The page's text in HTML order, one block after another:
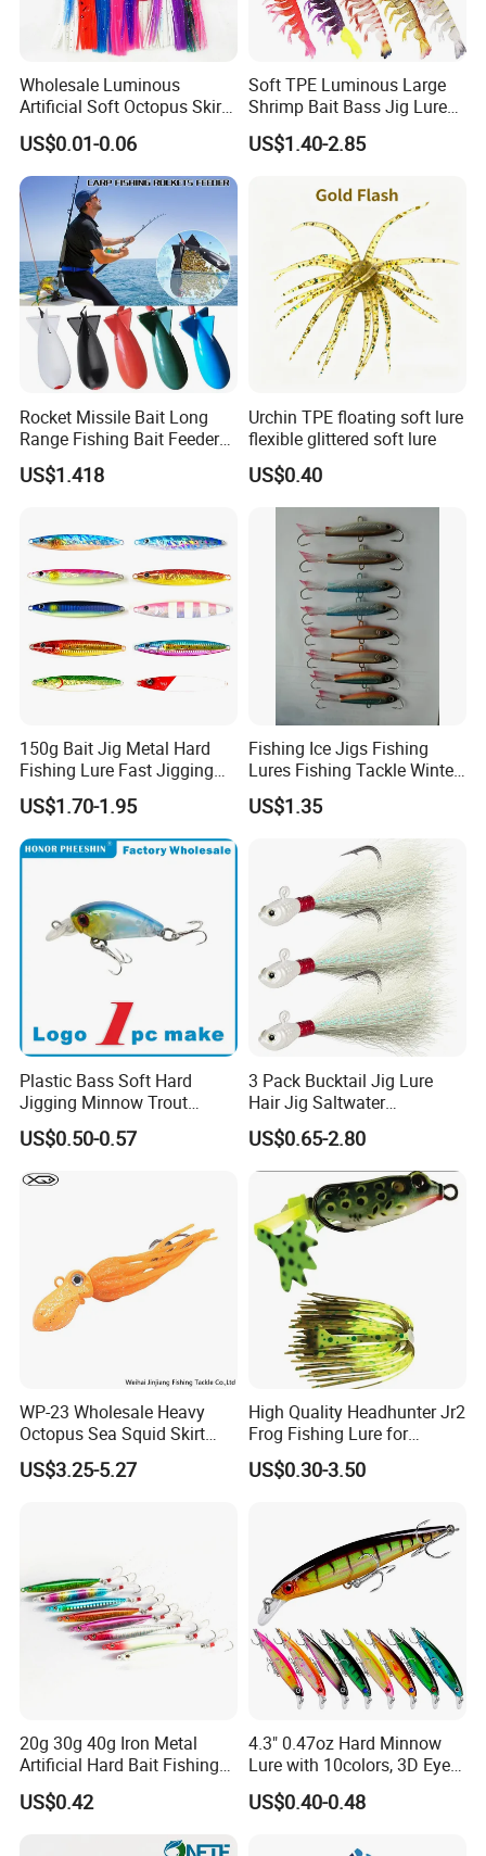
Wholesale Luminous
Artificial Soft Octopus Skirt
Lure
US$0.01-0.06
Soft TPE Luminous Large
Shrimp Bait Bass Jig Lure
with Hook
US$1.40-2.85
Rocket Missile Bait Long
Range Fishing Bait Feeder
with Float Wyz19035
US$1.418
Urchin TPE floating soft lure
flexible glittered soft lure
US$0.40
150g Bait Jig Metal Hard
Fishing Lure Fast Jigging
Fishing Lure
US$1.70-1.95
Fishing Ice Jigs Fishing
Lures Fishing Tackle Winter
Fishing Balanced Jigs Lures
US$1.35
Plastic Bass Soft Hard
Jigging Minnow Trout
Spoon Wholesale Fishing
Lure
US$0.50-0.57
3 Pack Bucktail Jig Lure
Hair Jig Saltwater
Freshwater Lures Surf
Fishing White Red
Chartreuse Bass Flounder
Striper Bluefish Halibut
Redfish 1/2oz, 1oz, 2oz, 4
US$0.65-2.80
WP-23 Wholesale Heavy
Octopus Sea Squid Skirt
Fishing Octopus Lures
US$3.25-5.27
High Quality Headhunter Jr2
Frog Fishing Lure for
Angling
US$0.30-3.50
20g 30g 40g Iron Metal
Artificial Hard Bait Fishing
Jig Lures
US$0.42
4.3" 0.47oz Hard Minnow
Lure with 10colors, 3D Eyes
& Treble Hooks for Bass
US$0.40-0.48